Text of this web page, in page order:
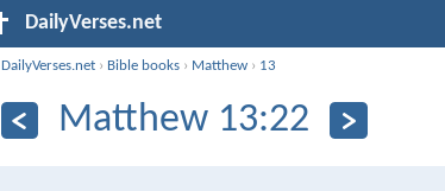
DailyVerses.net
DailyVerses.net › Bible books › Matthew › 13
Matthew 13:22